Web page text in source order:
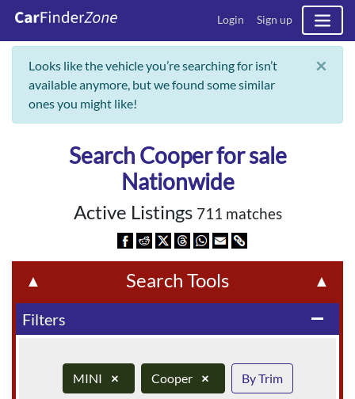
Login Sign up
Looks like the vehicle you’re searching for isn’t
available anymore, but we found some similar
ones you might like!
×
Search Cooper for sale
Nationwide
Active Listings 711 matches
▲ Search Tools ▲
remove
Filters
MINI × Cooper × By Trim